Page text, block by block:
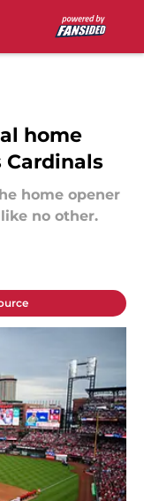
home
Cardinals
home opener
no other.